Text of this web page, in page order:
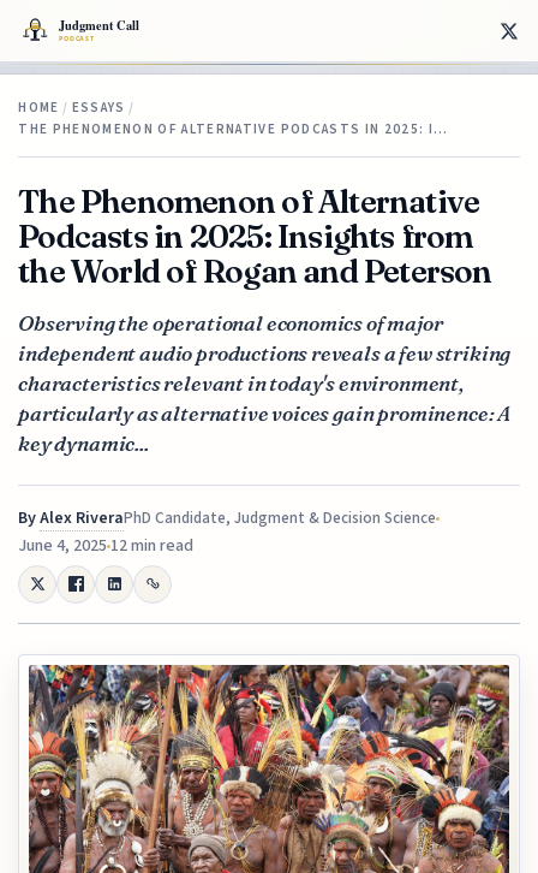
HOME / ESSAYS /
THE PHENOMENON OF ALTERNATIVE PODCASTS IN 2025: I…
The Phenomenon of Alternative
Podcasts in 2025: Insights from
the World of Rogan and Peterson
Observing the operational economics of major
independent audio productions reveals a few striking
characteristics relevant in today's environment,
particularly as alternative voices gain prominence: A
key dynamic...
ByAlex RiveraPhD Candidate, Judgment & Decision Science
June 4, 202512 min read